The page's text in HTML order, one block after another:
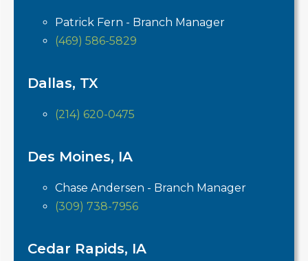
Patrick Fern - Branch Manager
(469) 586-5829
Dallas, TX
(214) 620-0475
Des Moines, IA
Chase Andersen - Branch Manager
(309) 738-7956
Cedar Rapids, IA